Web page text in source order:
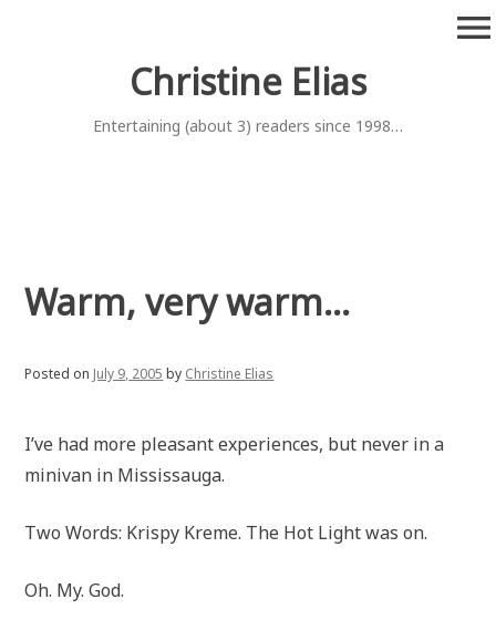
Christine Elias
Entertaining (about 3) readers since 1998…
menu
Warm, very warm…
Posted on July 9, 2005 by Christine Elias
I’ve had more pleasant experiences, but never in a
minivan in Mississauga.
Two Words: Krispy Kreme. The Hot Light was on.
Oh. My. God.